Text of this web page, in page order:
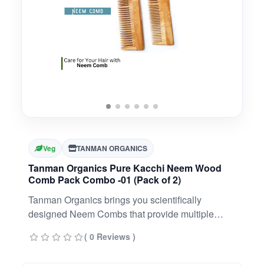
Veg TANMAN ORGANICS
Tanman Organics Pure Kacchi Neem Wood
Comb Pack Combo -01 (Pack of 2)
Tanman Organics brings you scientifically
designed Neem Combs that provide multiple
medicinal properties, our Ayurveda Neem Combs
( 0 Reviews )